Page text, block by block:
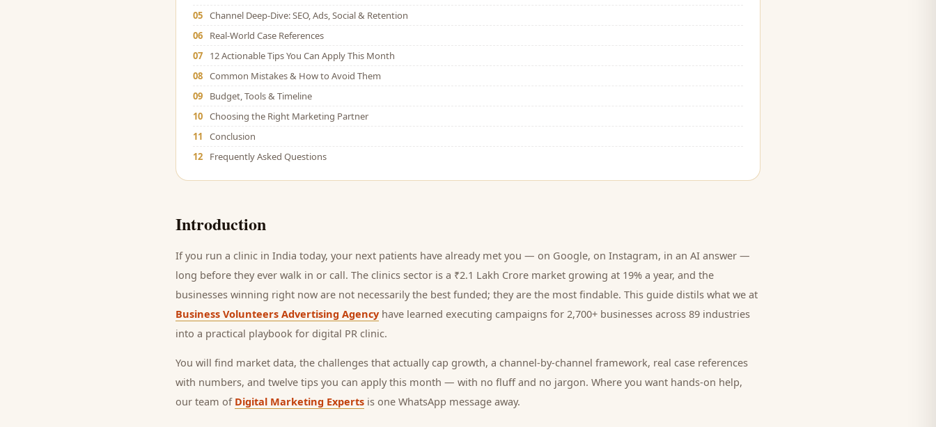
05 Channel Deep-Dive: SEO, Ads, Social & Retention
06
Real-World Case References
07
12 Actionable Tips You Can Apply This Month
08 Common Mistakes & How to Avoid Them
09
Budget, Tools & Timeline
10 Choosing the Right Marketing Partner
11
Conclusion
12
Frequently Asked Questions
Introduction
If you run a clinic in India today, your next patients have already met you — on Google, on Instagram, in an AI answer —
long before they ever walk in or call. The clinics sector is a ₹2.1 Lakh Crore market growing at 19% a year, and the
businesses winning right now are not necessarily the best funded; they are the most findable. This guide distils what we at
Business Volunteers Advertising Agency have learned executing campaigns for 2,700+ businesses across 89 industries
into a practical playbook for digital PR clinic.
You will find market data, the challenges that actually cap growth, a channel-by-channel framework, real case references
with numbers, and twelve tips you can apply this month — with no fluff and no jargon. Where you want hands-on help,
our team of Digital Marketing Experts is one WhatsApp message away.